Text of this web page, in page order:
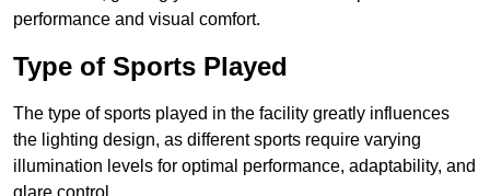
performance and visual comfort.
Type of Sports Played
The type of sports played in the facility greatly influences
the lighting design, as different sports require varying
illumination levels for optimal performance, adaptability, and